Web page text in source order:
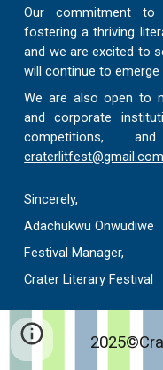
Our commitment
fostering a thriving
and we are excited to
will continue to
We are also open to
and corporate
competitions,
Sincerely,
Adachukwu Onwudiwe
Festival Manager,
Crater Literary Festival